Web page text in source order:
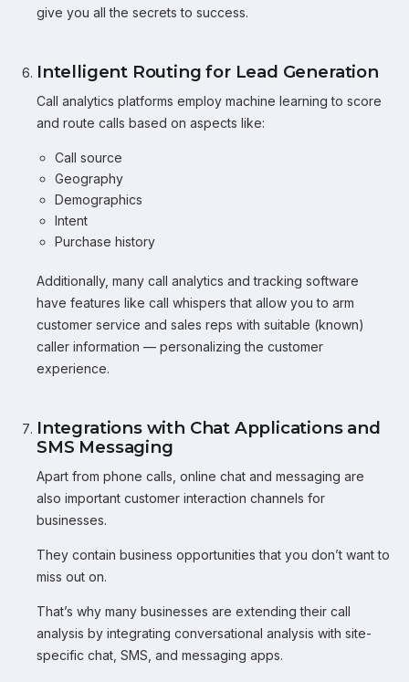
give you all the secrets to success.
Intelligent Routing for Lead Generation
Call analytics platforms employ machine learning to score
and route calls based on aspects like:
Call source
Geography
Demographics
Intent
Purchase history
Additionally, many call analytics and tracking software
have features like call whispers that allow you to arm
customer service and sales reps with suitable (known)
caller information — personalizing the customer
experience.
Integrations with Chat Applications and
SMS Messaging
Apart from phone calls, online chat and messaging are
also important customer interaction channels for
businesses.
They contain business opportunities that you don’t want to
miss out on.
That’s why many businesses are extending their call
analysis by integrating conversational analysis with site-
specific chat, SMS, and messaging apps.